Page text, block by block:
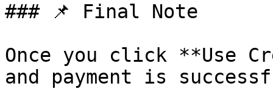
### 📌 Final Note
Once you click **Use
and payment is